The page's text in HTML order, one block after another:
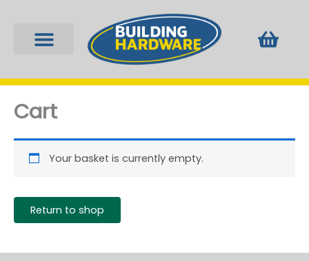
content
Cart
Your basket is currently empty.
Return to shop